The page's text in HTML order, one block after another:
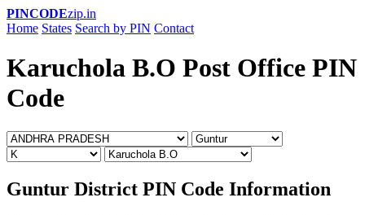
PINCODEzip.in
Home States Search by PIN Contact
Karuchola B.O Post Office PIN
Code
Guntur District PIN Code Information